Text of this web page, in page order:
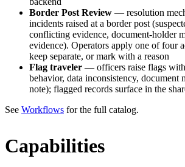
Border Post Review — resolution
incidents raised at a border post
conflicting evidence, document-holder
evidence). Operators apply one of four
keep separate, or mark with a reason
Flag traveler — officers raise flags with
behavior, data inconsistency, document
note); flagged records surface in the
See Workflows for the full catalog.
Capabilities